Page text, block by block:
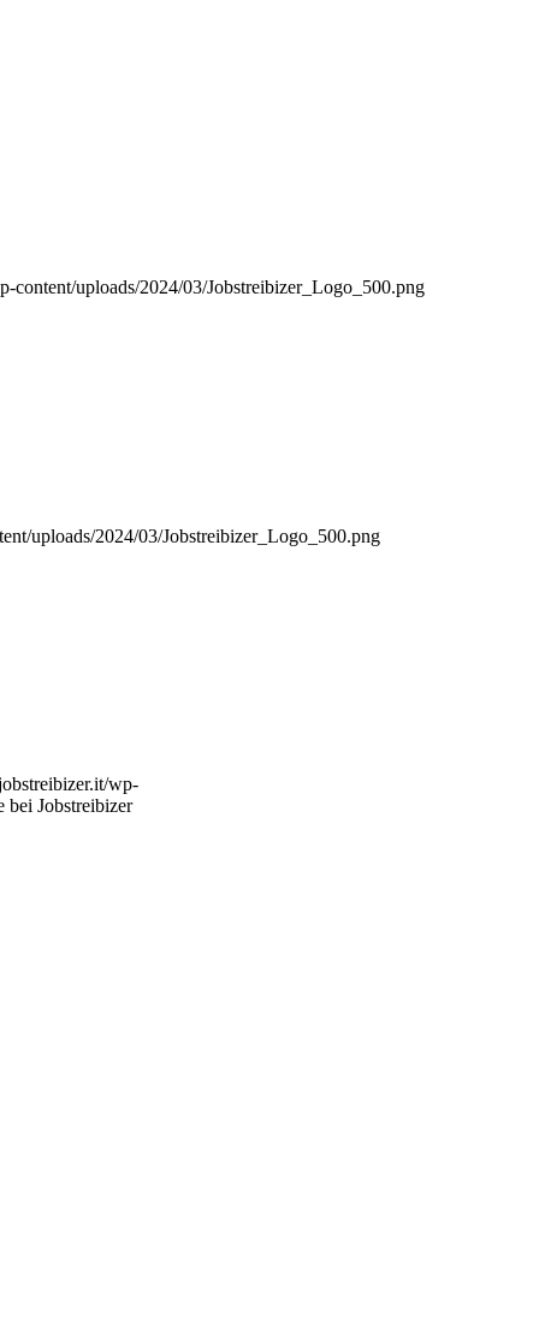
content/uploads/2024/03/Jobstreibizer_Logo_500.png
uploads/2024/03/Jobstreibizer_Logo_500.png
wp-
bei Jobstreibizer